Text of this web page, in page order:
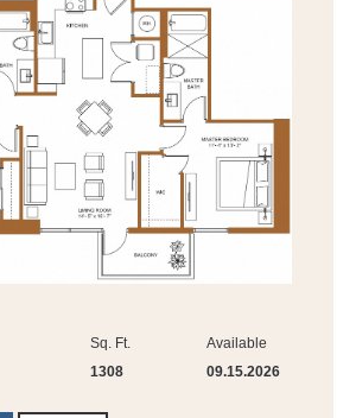
Sq. Ft.
1308
Available
09.15.2026